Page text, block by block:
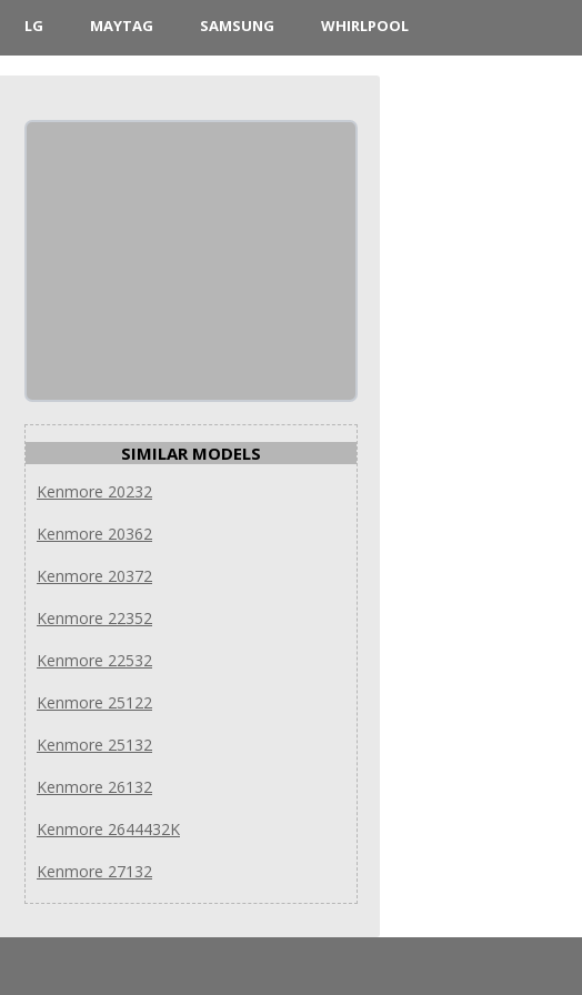
LG MAYTAG SAMSUNG WHIRLPOOL
SIMILAR MODELS
Kenmore 20232
Kenmore 20362
Kenmore 20372
Kenmore 22352
Kenmore 22532
Kenmore 25122
Kenmore 25132
Kenmore 26132
Kenmore 2644432K
Kenmore 27132